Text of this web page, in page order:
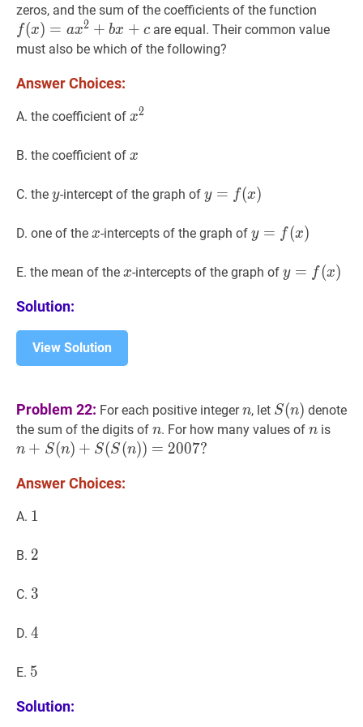
zeros, and the sum of the coefficients of the function
f(x) = ax2 + bx + c are equal. Their common value
must also be which of the following?
Answer Choices:
A. the coefficient of x2
x2
B. the coefficient of x
x
C. the yy
y-intercept of the graph of y=f x)y=f(x)
y = f(x)
D. one of the xx
x-intercepts of the graph of y =f x)y=f(x)
y = f(x)
E. the mean of the xx
x-intercepts of the graph of y =f x)
y = f(x)
Solution:
View Solution
Problem 22: For each positive integern n
n, let S(n)S(n)
S(n) denote
the sum of the digits of nn
n. For how many values of n n
n is
n + S(n) + S(S(n)) = 2007?
Answer Choices:
A. 1
1
B. 2
2
C. 3
3
D. 4
4
E. 5
5
Solution: